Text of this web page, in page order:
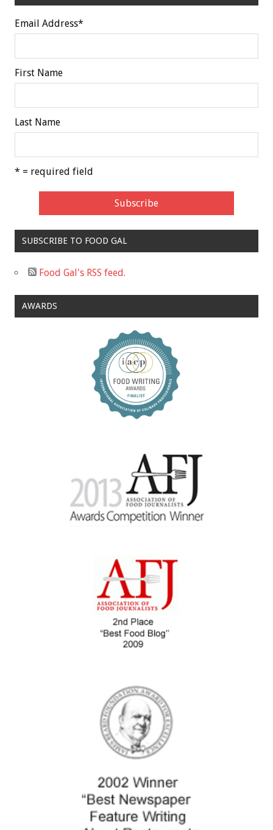
Email Address*
First Name
Last Name
* = required field
SUBSCRIBE TO FOOD GAL
Food Gal's RSS feed.
AWARDS